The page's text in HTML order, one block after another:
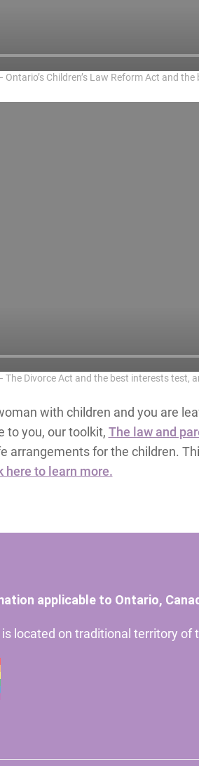
Ontario’s Children’s Law Reform Act and
The Divorce Act and the best interests test,
with children and you are
to you, our toolkit, The law and
arrangements for the children.
here to learn more.
applicable to Ontario,
is located on traditional territory